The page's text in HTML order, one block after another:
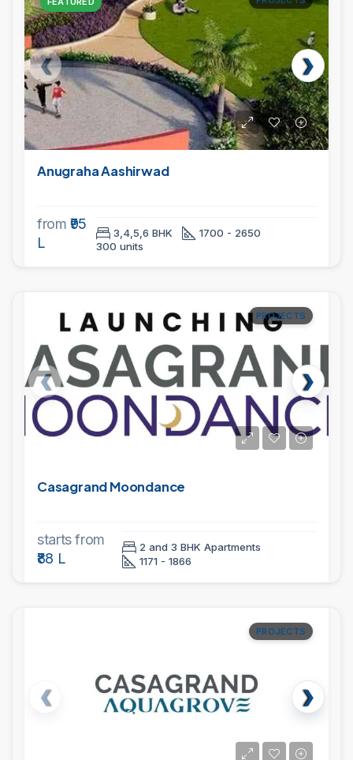
Anugraha Aashirwad
from ₹95
L
3,4,5,6 BHK
1700 - 2650
300 units
PROJECTS
Casagrand Moondance
starts from
₹88 L
2 and 3 BHK Apartments
1171 - 1866
PROJECTS